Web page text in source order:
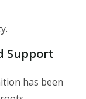
Support
has been